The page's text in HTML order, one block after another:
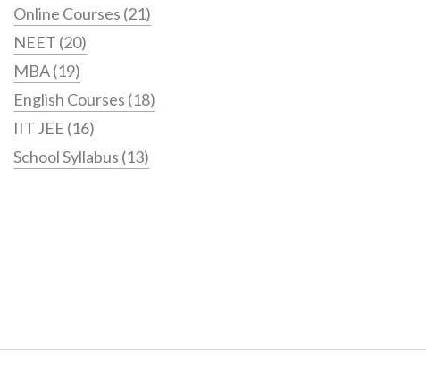
Online Courses (21)
NEET (20)
MBA(19)
English Courses (18)
IIT JEE (16)
School Syllabus (13)